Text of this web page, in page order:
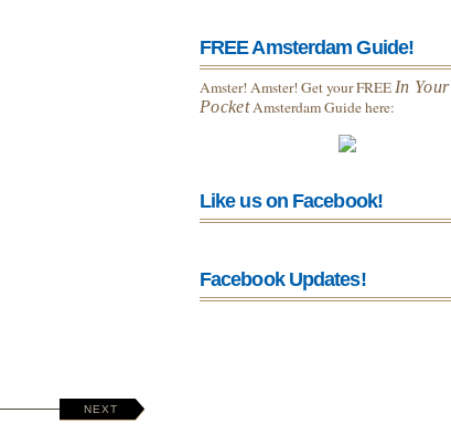
NEXT
FREE Amsterdam Guide!
Amster! Amster! Get your FREE In Your
PocketAmsterdam Guide here:
Like us on Facebook!
Facebook Updates!